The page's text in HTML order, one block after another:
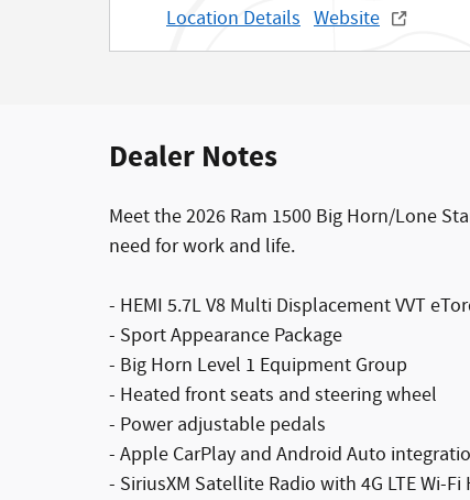
Location Details Website
Dealer Notes
Meet the 2026 Ram 1500 Big Horn/Lone
need for work and life.
- HEMI 5.7L V8 Multi Displacement VVT
- Sport Appearance Package
- Big Horn Level 1 Equipment Group
- Heated front seats and steering wheel
- Power adjustable pedals
- Apple CarPlay and Android Auto
- SiriusXM Satellite Radio with 4G LTE Wi-